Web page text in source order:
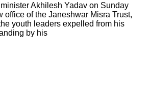
Akhilesh Yadav on Sunday
office of the Janeshwar Misra Trust,
youth leaders expelled from his
by his